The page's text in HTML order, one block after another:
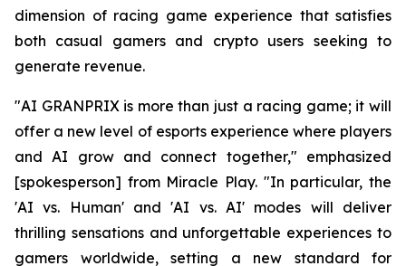
dimension of racing game experience that satisfies
both casual gamers and crypto users seeking to
generate revenue.
"AI GRANPRIX is more than just a racing game; it will
offer a new level of esports experience where players
and AI grow and connect together," emphasized
[spokesperson] from Miracle Play. "In particular, the
'AI vs. Human' and 'AI vs. AI' modes will deliver
thrilling sensations and unforgettable experiences to
gamers worldwide, setting a new standard for